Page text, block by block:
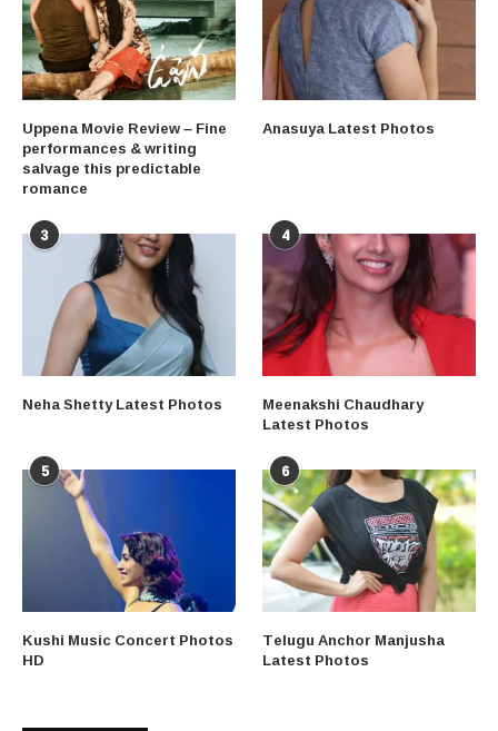
Uppena Movie Review – Fine
performances & writing
salvage this predictable
romance
Anasuya Latest Photos
3
Neha Shetty Latest Photos
4
Meenakshi Chaudhary
Latest Photos
5
Kushi Music Concert Photos
HD
6
Telugu Anchor Manjusha
Latest Photos